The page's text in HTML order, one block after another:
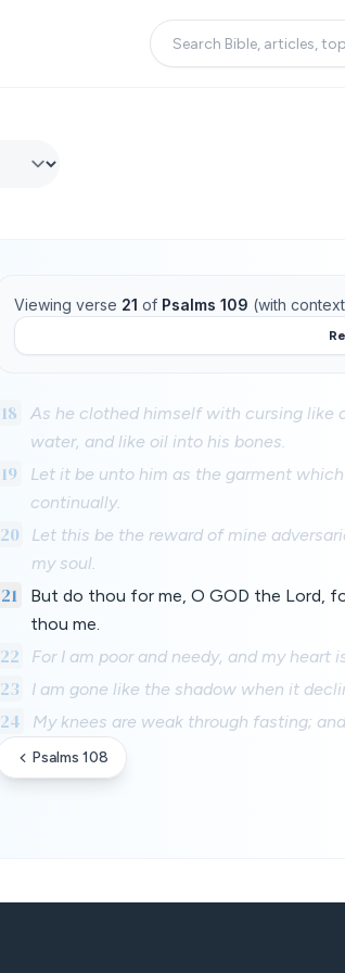
Viewing verse 21 of Psalms 109 (with
18
As he clothed himself with cursing like
water, and like oil into his bones.
19
Let it be unto him as the garment
continually.
20
Let this be the reward of mine
my soul.
21
But do thou for me, O GOD the Lord,
thou me.
22 For I am poor and needy, and my heart
23 I am gone like the shadow when it
24 My knees are weak through fasting;
Psalms 108